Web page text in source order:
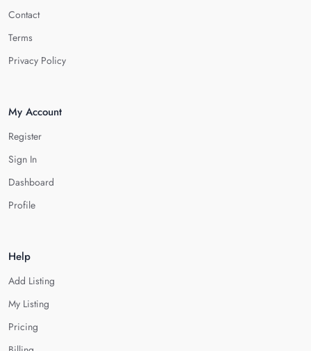
Contact
Terms
Privacy Policy
My Account
Register
Sign In
Dashboard
Profile
Help
Add Listing
My Listing
Pricing